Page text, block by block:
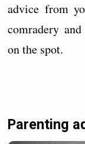
advice from
comradery
on the spot.
Parenting